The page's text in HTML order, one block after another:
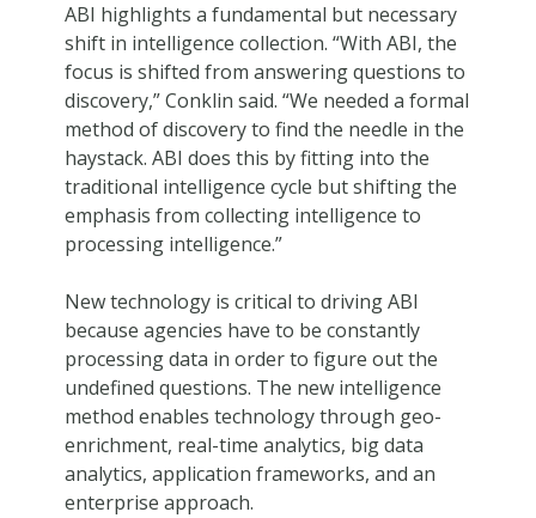
ABI highlights a fundamental but necessary
shift in intelligence collection. “With ABI, the
focus is shifted from answering questions to
discovery,” Conklin said. “We needed a formal
method of discovery to find the needle in the
haystack. ABI does this by fitting into the
traditional intelligence cycle but shifting the
emphasis from collecting intelligence to
processing intelligence.”
New technology is critical to driving ABI
because agencies have to be constantly
processing data in order to figure out the
undefined questions. The new intelligence
method enables technology through geo-
enrichment, real-time analytics, big data
analytics, application frameworks, and an
enterprise approach.